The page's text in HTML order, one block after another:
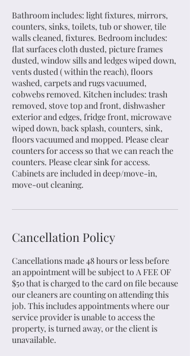
Bathroom includes: light fixtures, mirrors,
counters, sinks, toilets, tub or shower, tile
walls cleaned, fixtures. Bedroom includes:
flat surfaces cloth dusted, picture frames
dusted, window sills and ledges wiped down,
vents dusted ( within the reach), floors
washed, carpets and rugs vacuumed,
cobwebs removed. Kitchen includes: trash
removed, stove top and front, dishwasher
exterior and edges, fridge front, microwave
wiped down, back splash, counters, sink,
floors vacuumed and mopped. Please clear
counters for access so that we can reach the
counters. Please clear sink for access.
Cabinets are included in deep/move-in,
move-out cleaning.
Cancellation Policy
Cancellations made 48 hours or less before
an appointment will be subject to A FEE OF
$50 that is charged to the card on file because
our cleaners are counting on attending this
job. This includes appointments where our
service provider is unable to access the
property, is turned away, or the client is
unavailable.